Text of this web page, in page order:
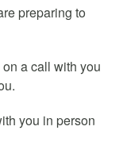
preparing to
a call with you
you in person